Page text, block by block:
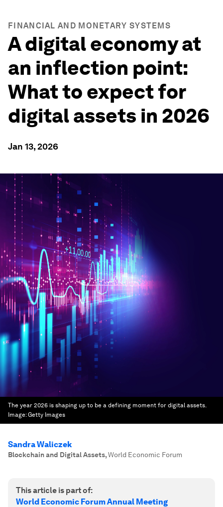
FINANCIAL AND MONETARY SYSTEMS
A digital economy at
an inflection point:
What to expect for
digital assets in 2026
Jan 13, 2026
The year 2026 is shaping up to be a defining moment for digital assets.
Image:Getty Images
Sandra Waliczek
Blockchain and Digital Assets,World Economic Forum
This article is part of:
World Economic Forum Annual Meeting